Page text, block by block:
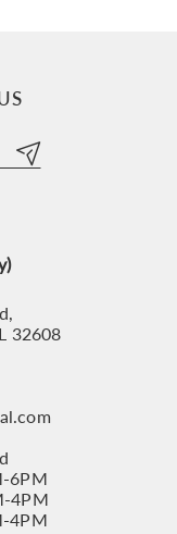
32608
6PM
4PM
4PM